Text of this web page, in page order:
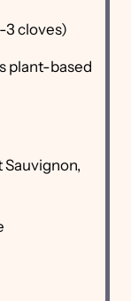
-3 cloves)
plant-based